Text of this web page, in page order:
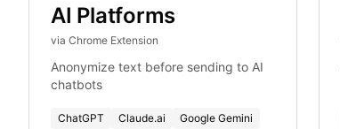
AI Platforms
via Chrome Extension
Anonymize text before sending to AI
chatbots
ChatGPT Claude.ai
Google Gemini